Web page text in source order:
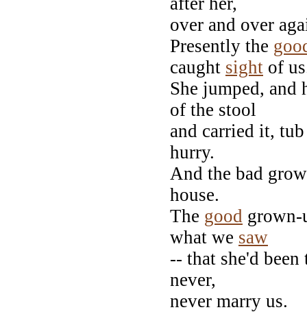
over and over
Presently the
caught sight of
She jumped,
of the stool
and carried it,
hurry.
And the bad
house.
The good grown-
what we saw
-- that she'd
never,
never marry us.